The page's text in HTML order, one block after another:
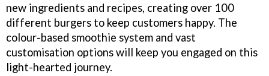
new ingredients and recipes, creating over 100
different burgers to keep customers happy. The
colour-based smoothie system and vast
customisation options will keep you engaged on this
light-hearted journey.